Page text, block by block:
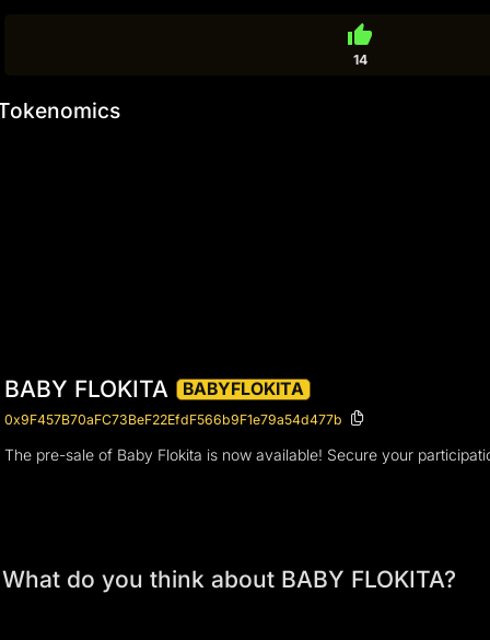
thumb_up
14
BABY FLOKITA BABYFLOKITA
0x9F457B70aFC73BeF22EfdF566b9F1e79a54d477b
What do you think about BABY FLOKITA?